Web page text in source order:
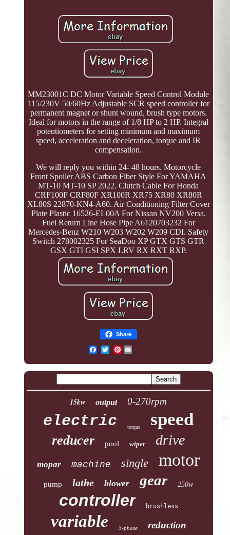
MM23001C DC Motor Variable Speed Control Module
115/230V 50/60Hz Adjustable SCR speed controller for
permanent magnet or shunt wound, brush type motors.
Ideal for motors in the range of 1/8 HP to 2 HP. Integral
potentiometers for setting minimum and maximum
speed, acceleration and deceleration, torque and IR
compensation.
We will reply you within 24- 48 hours. Motorcycle
Front Spoiler ABS Carbon Fiber Style For YAMAHA
MT-10 MT-10 SP 2022. Clutch Cable For Honda
CRF100F CRF80F XR100R XR75 XR80 XR80R
XL80S 22870-KN4-A60. Air Conditioning Filter Cover
Plate Plastic 16526-EL00A For Nissan NV200 Versa.
Fuel Return Line Hose Pipe A6120703232 For
Mercedes-Benz W210 W203 W202 W209 CDI. Safety
Switch 278002325 For SeaDoo XP GTX GTS GTR
GSX GTI GSI SPX LRV RX RXT RXP.
Share
Pinterest
15kw output 0-270rpm
electric torque speed
reducer pool wiper drive
mopar machine single motor
pump lathe blower gear 250w
controller brushless
variable 3-phase reduction